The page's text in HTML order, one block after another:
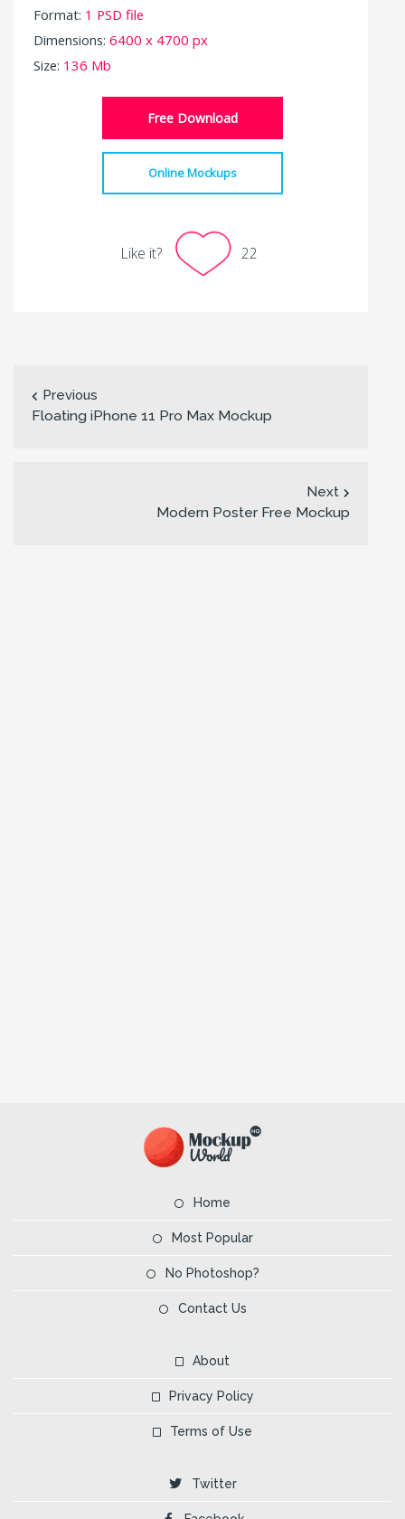
Format: 1 PSD file
Dimensions: 6400 x 4700 px
Size: 136 Mb
Free Download
Online Mockups
Like it? 22
Previous
Floating iPhone 11 Pro Max Mockup
Next
Modern Poster Free Mockup
Home
Most Popular
No Photoshop?
Contact Us
About
Privacy Policy
Terms of Use
Twitter